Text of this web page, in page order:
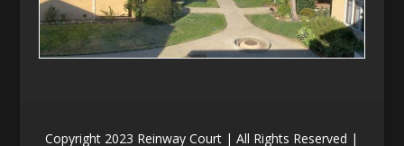
Copyright 2023 Reinway Court | All Rights Reserved |